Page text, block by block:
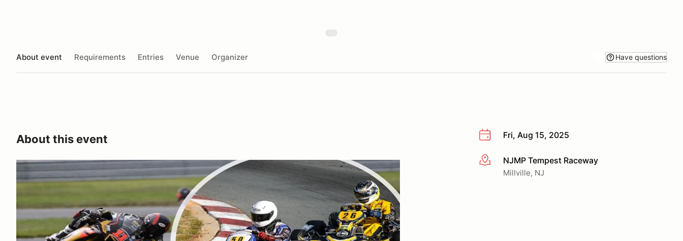
About event Requirements Entries Venue Organizer Have questions
Fri, Aug 15, 2025
More infoNJMP Tempest Raceway
Millville, NJ
About this event